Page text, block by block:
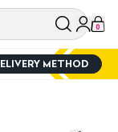
0
METHOD